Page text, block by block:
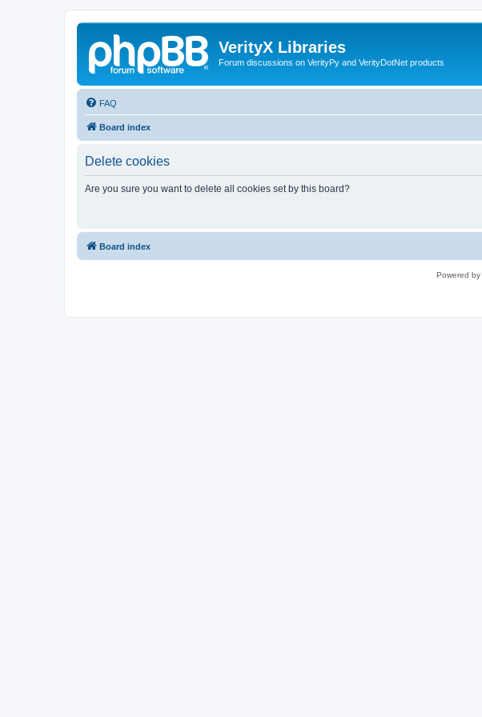
VerityX Libraries
Forum discussions on VerityPy and VerityDotNet products
FAQ
Board index
Delete cookies
Are you sure you want to delete all cookies set by this board?
Board index
Powered by